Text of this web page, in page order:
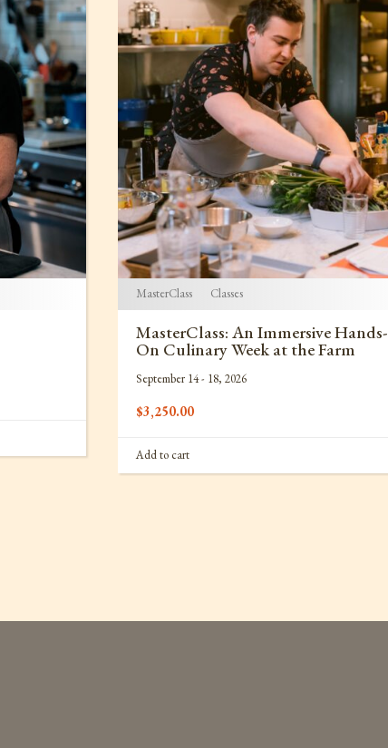
MasterClass Classes
MasterClass: An Immersive Hands-
On Culinary Week at the Farm
September 14 - 18, 2026
$3,250.00
Add to cart